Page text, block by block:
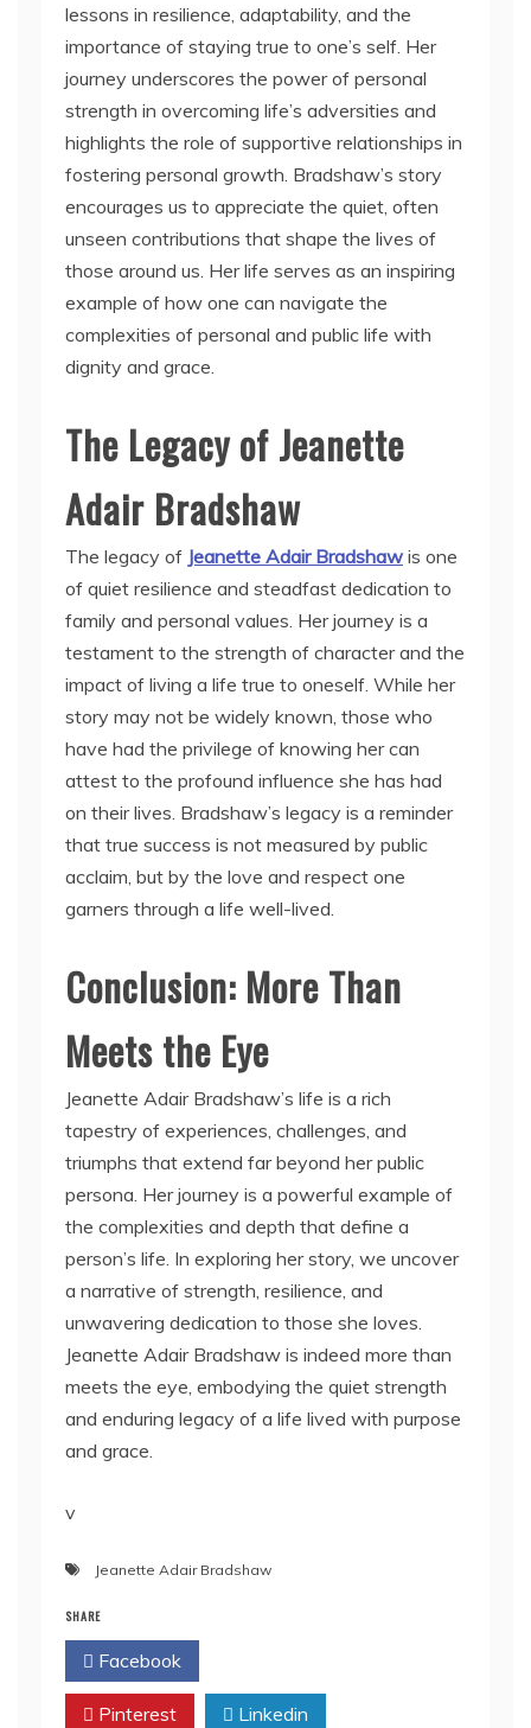
lessons in resilience, adaptability, and the
importance of staying true to one’s self. Her
journey underscores the power of personal
strength in overcoming life’s adversities and
highlights the role of supportive relationships in
fostering personal growth. Bradshaw’s story
encourages us to appreciate the quiet, often
unseen contributions that shape the lives of
those around us. Her life serves as an inspiring
example of how one can navigate the
complexities of personal and public life with
dignity and grace.
The Legacy of Jeanette
Adair Bradshaw
The legacy of Jeanette Adair Bradshaw is one
of quiet resilience and steadfast dedication to
family and personal values. Her journey is a
testament to the strength of character and the
impact of living a life true to oneself. While her
story may not be widely known, those who
have had the privilege of knowing her can
attest to the profound influence she has had
on their lives. Bradshaw’s legacy is a reminder
that true success is not measured by public
acclaim, but by the love and respect one
garners through a life well-lived.
Conclusion: More Than
Meets the Eye
Jeanette Adair Bradshaw’s life is a rich
tapestry of experiences, challenges, and
triumphs that extend far beyond her public
persona. Her journey is a powerful example of
the complexities and depth that define a
person’s life. In exploring her story, we uncover
a narrative of strength, resilience, and
unwavering dedication to those she loves.
Jeanette Adair Bradshaw is indeed more than
meets the eye, embodying the quiet strength
and enduring legacy of a life lived with purpose
and grace.
v
Jeanette Adair Bradshaw
SHARE
Facebook
Pinterest Linkedin